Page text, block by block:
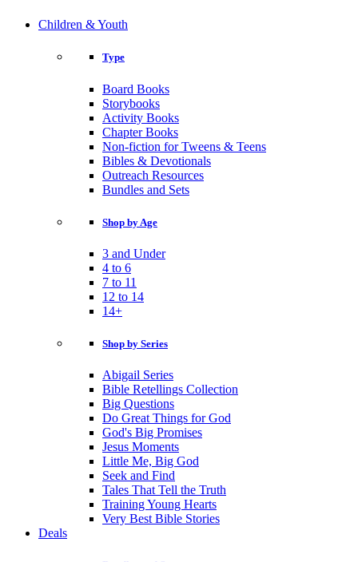
Children & Youth
Type
Board Books
Storybooks
Activity Books
Chapter Books
Non-fiction for Tweens & Teens
Bibles & Devotionals
Outreach Resources
Bundles and Sets
Shop by Age
3 and Under
4 to 6
7 to 11
12 to 14
14+
Shop by Series
Abigail Series
Bible Retellings Collection
Big Questions
Do Great Things for God
God's Big Promises
Jesus Moments
Little Me, Big God
Seek and Find
Tales That Tell the Truth
Training Young Hearts
Very Best Bible Stories
Deals